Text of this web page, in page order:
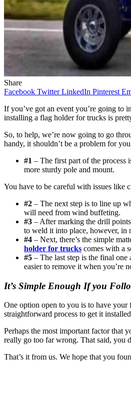
Share
Facebook Twitter LinkedIn Pinterest
If you’ve got an event you’re going to
installing a flag holder for trucks is
So, to help, we’re now going to go
handy, it shouldn’t be a problem for
#1 – The first part of the process
more sturdy pole and mount.
You have to be careful with issues like
#2 – The next step is to line up
will need from wind buffeting.
#3 – After marking the drill
to weld it into place, however, in
#4 – Next, there’s the simple
holder for trucks comes with a
#5 – The last step is the final
easier to remove it when you’re
It’s Simple Enough If you
One option open to you is to have your
straightforward process to get it
Perhaps the most important factor that
really go too far wrong. That said, you
That’s it from us. We hope that you